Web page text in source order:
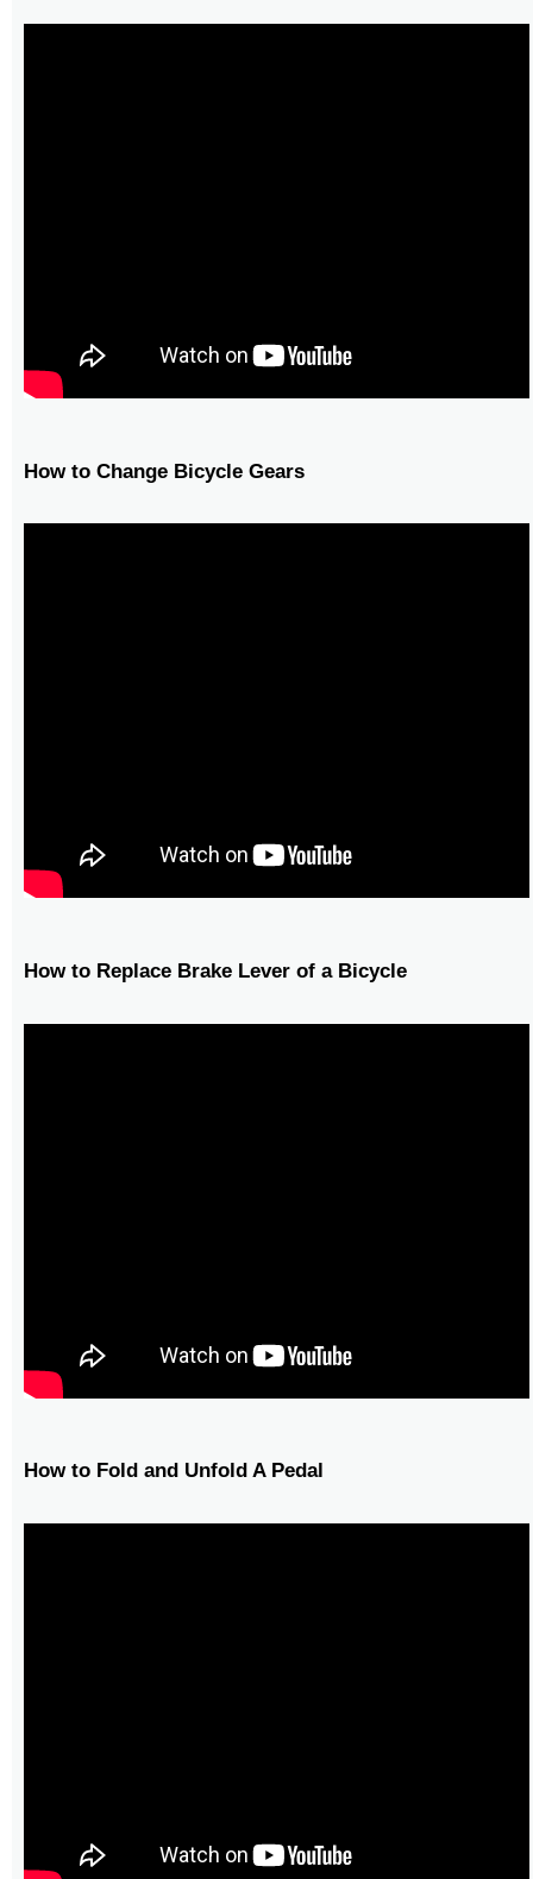
How to Change Bicycle Gears
How to Replace Brake Lever of a Bicycle
How to Fold and Unfold A Pedal